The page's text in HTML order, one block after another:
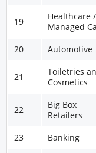
19
Healthcare /
Managed
20 Automotive
21
Toiletries
Cosmetics
22
Big Box
Retailers
23 Banking